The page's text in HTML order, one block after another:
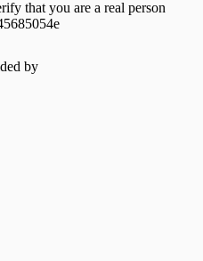
that you are a real person
by